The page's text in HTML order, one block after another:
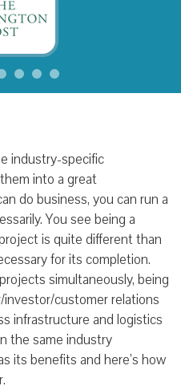
industry-specific
into a great
do business, you can run a
You see being a
is quite different than
for its completion.
simultaneously, being
customer relations
infrastructure and logistics
the same industry
its benefits and here’s how